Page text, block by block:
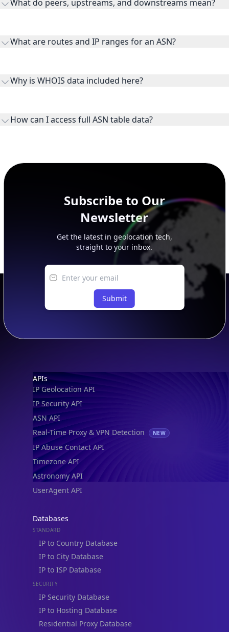
What do peers, upstreams, and downstreams mean?
receiving connectivity.
What are routes and IP ranges for an ASN?
originates.
Why is WHOIS data included here?
How can I access full ASN table data?
Subscribe to Our
Newsletter
Get the latest in geolocation tech,
straight to your inbox.
Submit
Footer
APIs
IP Geolocation API
IP Security API
ASN API
Real-Time Proxy & VPN Detection
NEW
IP Abuse Contact API
Timezone API
Astronomy API
UserAgent API
Databases
STANDARD
IP to Country Database
IP to City Database
IP to ISP Database
SECURITY
IP Security Database
IP to Hosting Database
Residential Proxy Database